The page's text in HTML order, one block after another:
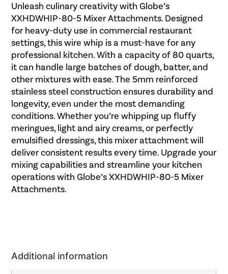
Unleash culinary creativity with Globe’s
XXHDWHIP-80-5 Mixer Attachments. Designed
for heavy-duty use in commercial restaurant
settings, this wire whip is a must-have for any
professional kitchen. With a capacity of 80 quarts,
it can handle large batches of dough, batter, and
other mixtures with ease. The 5mm reinforced
stainless steel construction ensures durability and
longevity, even under the most demanding
conditions. Whether you’re whipping up fluffy
meringues, light and airy creams, or perfectly
emulsified dressings, this mixer attachment will
deliver consistent results every time. Upgrade your
mixing capabilities and streamline your kitchen
operations with Globe’s XXHDWHIP-80-5 Mixer
Attachments.
Additional information